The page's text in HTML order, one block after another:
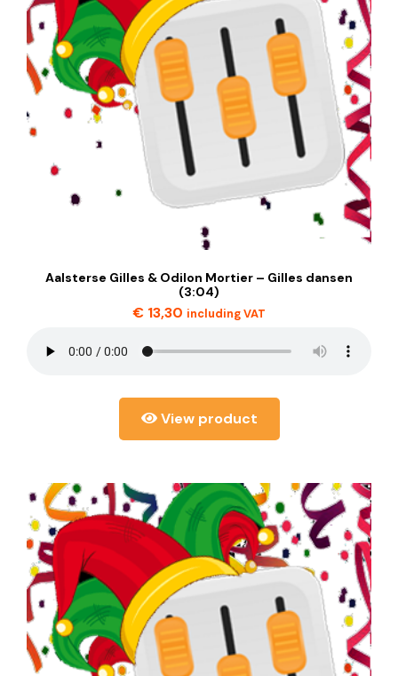
Aalsterse Gilles & Odilon Mortier – Gilles dansen
(3:04)
€ 13,30 including VAT
View product